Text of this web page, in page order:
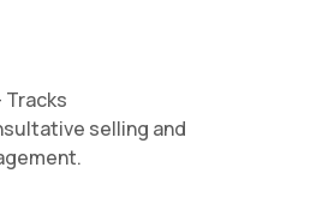
Tracks
selling and